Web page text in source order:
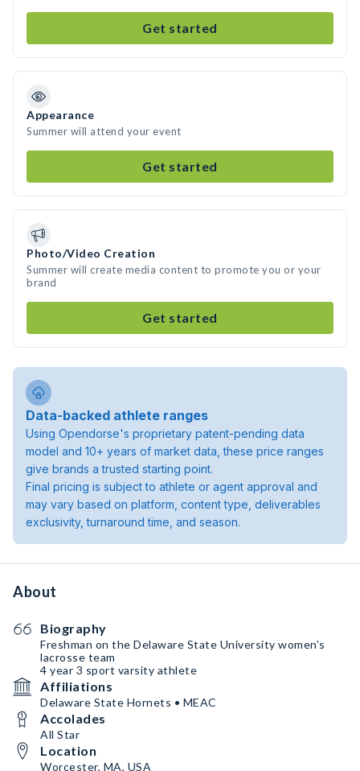
Get started
Appearance
Summer will attend your event
Get started
Photo/Video Creation
Summer will create media content to promote you or your
brand
Get started
Data-backed athlete ranges
Using Opendorse's proprietary patent-pending data
model and 10+ years of market data, these price ranges
give brands a trusted starting point.
Final pricing is subject to athlete or agent approval and
may vary based on platform, content type, deliverables
exclusivity, turnaround time, and season.
About
Biography
Freshman on the Delaware State University women’s
lacrosse team
4 year 3 sport varsity athlete
Affiliations
Delaware State Hornets • MEAC
Accolades
All Star
Location
Worcester, MA, USA